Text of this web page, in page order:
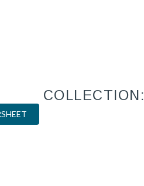
COLLECTION: